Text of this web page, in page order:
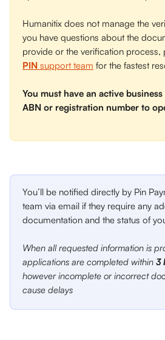
Humanitix does not manage the
you have questions about the
provide or the verification process,
PIN support team for the fastest
You must have an active
ABN or registration number to
You’ll be notified directly by Pin
team via email if they require any
documentation and the status of
When all requested information is
applications are completed within 3
however incomplete or incorrect
cause delays